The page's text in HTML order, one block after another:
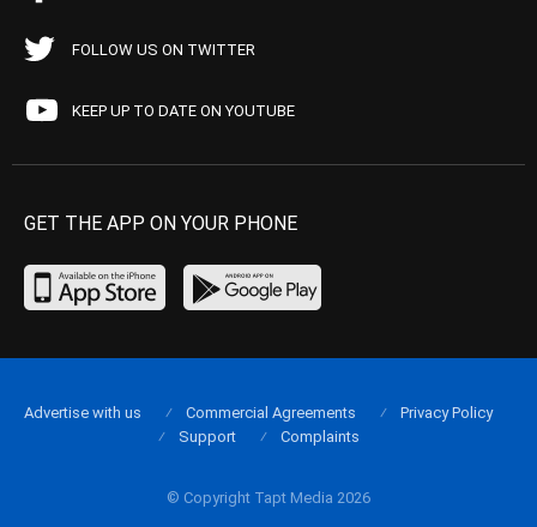
FOLLOW US ON TWITTER
KEEP UP TO DATE ON YOUTUBE
GET THE APP ON YOUR PHONE
© Copyright Tapt Media 2026
Advertise with us Commercial Agreements
Privacy Policy
Support
Complaints